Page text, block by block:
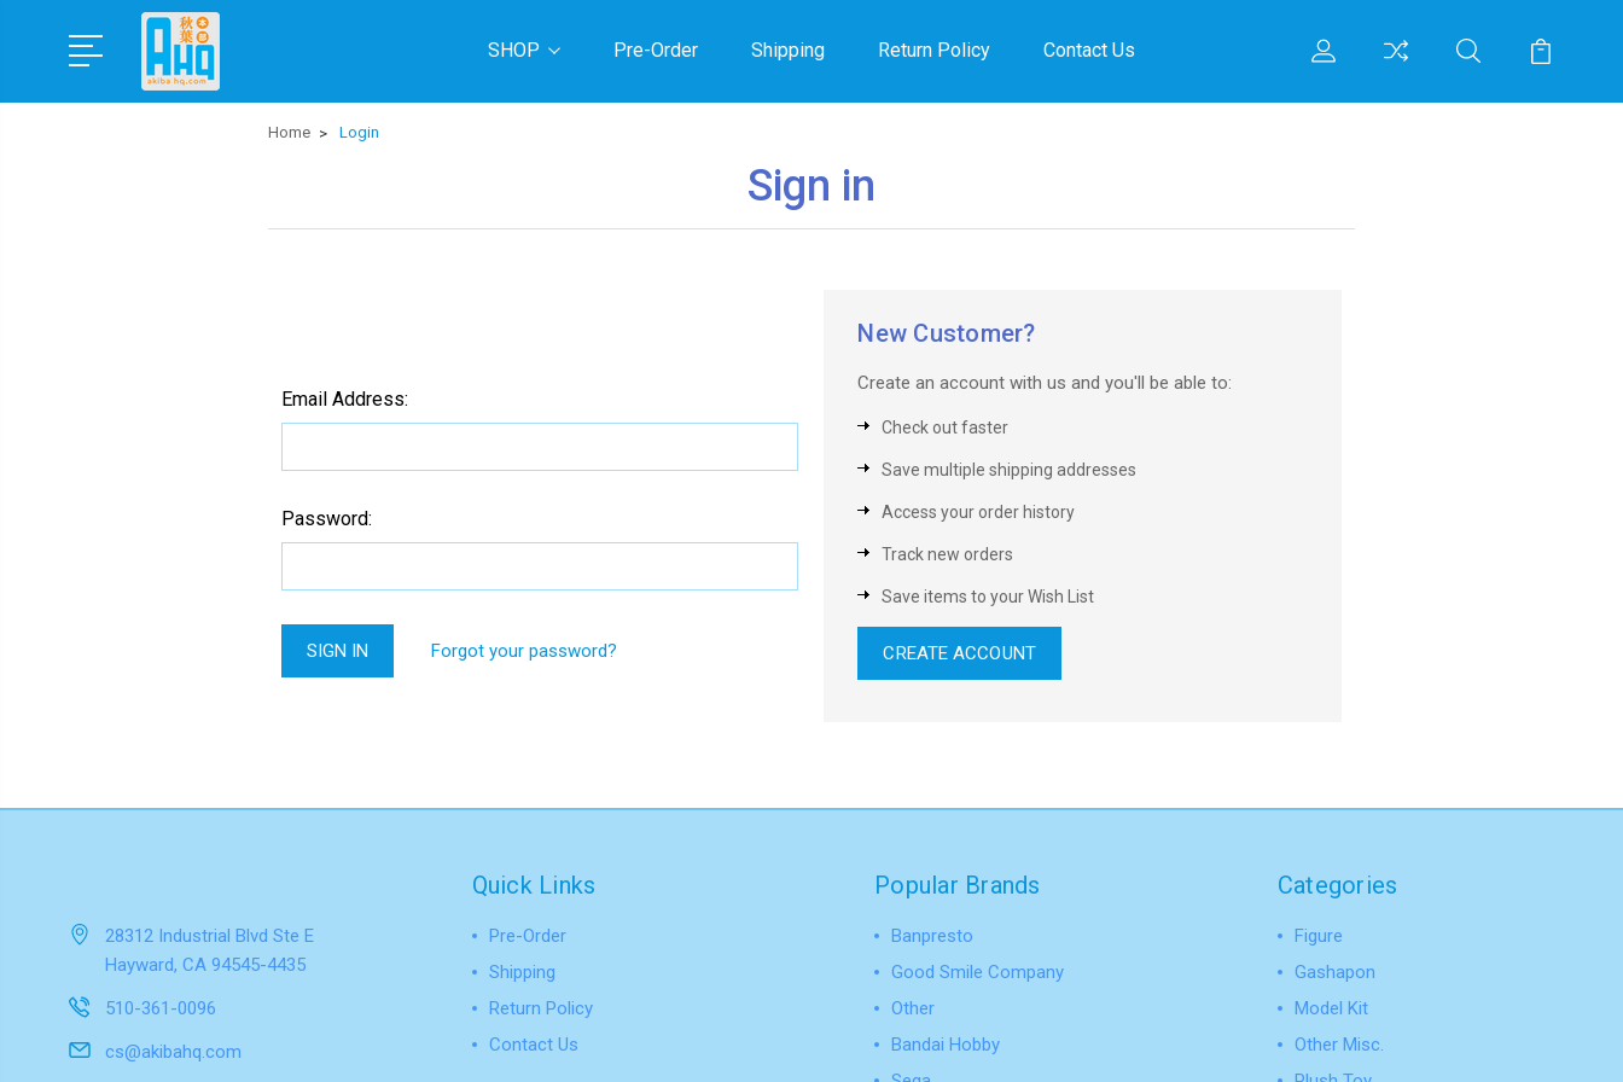
SHOP Pre-Order Shipping Return Policy Contact Us
Home Login
Sign in
Email Address:
Password:
Forgot your password?
New Customer?
Create an account with us and you'll be able to:
Check out faster
Save multiple shipping addresses
Access your order history
Track new orders
Save items to your Wish List
CREATE ACCOUNT
28312 Industrial Blvd Ste E
Hayward, CA 94545-4435
510-361-0096
cs@akibahq.com
Quick Links
Pre-Order
Shipping
Return Policy
Contact Us
Popular Brands
Banpresto
Good Smile Company
Other
Bandai Hobby
Categories
Figure
Gashapon
Model Kit
Other Misc.